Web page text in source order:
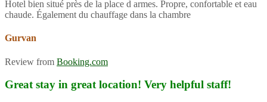
Hotel bien situé près de la place d armes. Propre, confortable et eau
chaude. Également du chauffage dans la chambre
Gurvan
Review from Booking.com
Great stay in great location! Very helpful staff!